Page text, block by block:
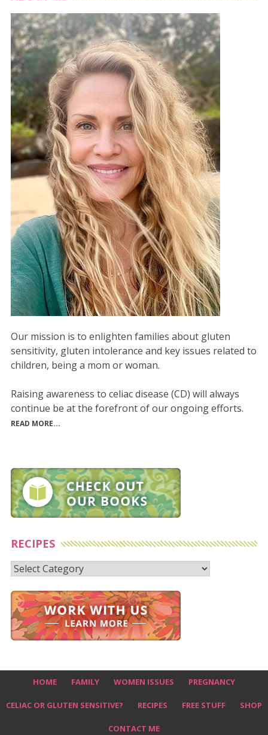
Our mission is to enlighten families about gluten
sensitivity, gluten intolerance and key issues related to
children, being a mom or woman.
Raising awareness to celiac disease (CD) will always
continue be at the forefront of our ongoing efforts.
READ MORE...
RECIPES
Recipes
HOME FAMILY WOMEN ISSUES PREGNANCY
CELIAC OR GLUTEN SENSITIVE? RECIPES FREE STUFF SHOP
CONTACT ME